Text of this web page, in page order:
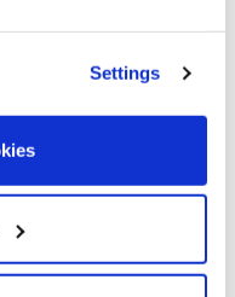
Settings
a night patrol
positioned along a
leading to military
in the Sayyida
to stop them to